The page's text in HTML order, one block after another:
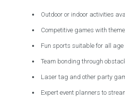
Outdoor or indoor activities
Competitive games with
Fun sports suitable for all
Team bonding through
Laser tag and other party
Expert event planners to